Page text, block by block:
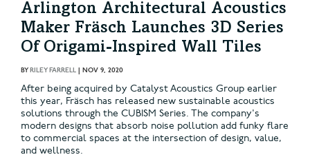
Arlington Architectural Acoustics
Maker Fräsch Launches 3D Series
Of Origami-Inspired Wall Tiles
BYRILEY FARRELL | NOV 9, 2020
After being acquired by Catalyst Acoustics Group earlier
this year, Fräsch has released new sustainable acoustics
solutions through the CUBISM Series. The company's
modern designs that absorb noise pollution add funky flare
to commercial spaces at the intersection of design, value,
and wellness.